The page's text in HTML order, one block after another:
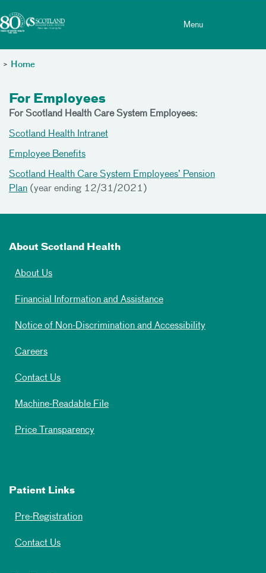
Menu
> Home
For Employees
For Scotland Health Care System Employees:
Scotland Health Intranet
Employee Benefits
Scotland Health Care System Employees’ Pension
Plan (year ending 12/31/2021)
About Scotland Health
About Us
Financial Information and Assistance
Notice of Non-Discrimination and Accessibility
Careers
Contact Us
Machine-Readable File
Price Transparency
Patient Links
Pre-Registration
Contact Us